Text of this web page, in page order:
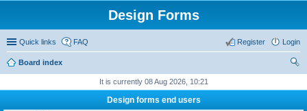
Design Forms
Quick links FAQ Login
Register
Board index
It is currently 08 Aug 2026, 10:21
Design forms end users